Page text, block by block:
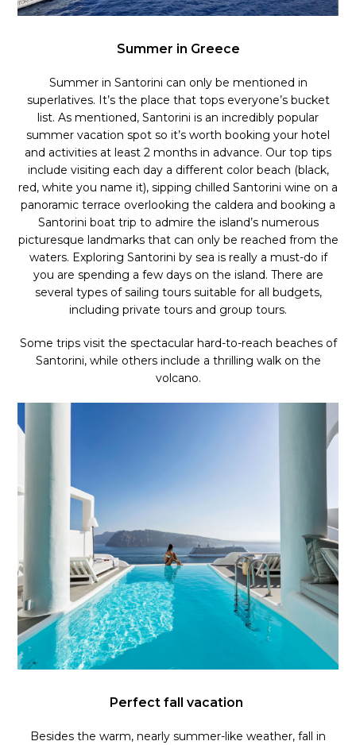
Summer in Greece
Summer in Santorini can only be mentioned in
superlatives. It’s the place that tops everyone’s bucket
list. As mentioned, Santorini is an incredibly popular
summer vacation spot so it’s worth booking your hotel
and activities at least 2 months in advance. Our top tips
include visiting each day a different color beach (black,
red, white you name it), sipping chilled Santorini wine on a
panoramic terrace overlooking the caldera and booking a
Santorini boat trip to admire the island’s numerous
picturesque landmarks that can only be reached from the
waters. Exploring Santorini by sea is really a must-do if
you are spending a few days on the island. There are
several types of sailing tours suitable for all budgets,
including private tours and group tours.
Some trips visit the spectacular hard-to-reach beaches of
Santorini, while others include a thrilling walk on the
volcano.
Perfect fall vacation
Besides the warm, nearly summer-like weather, fall in